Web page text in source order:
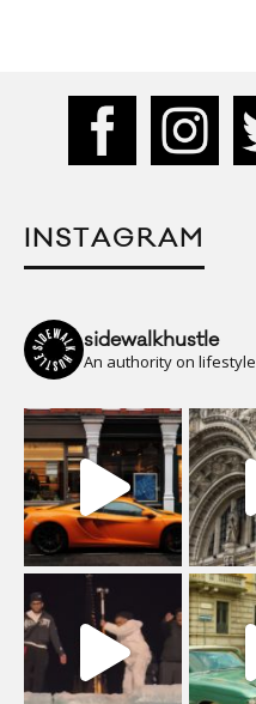
INSTAGRAM
sidewalkhustle
An authority on lifestyle